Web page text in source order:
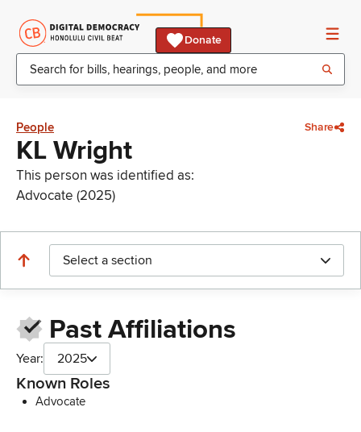
Donate
People Share
KL Wright
This person was identified as:
Advocate (2025)
Select a section
Past Affiliations
Year: 2025
Known Roles
Advocate